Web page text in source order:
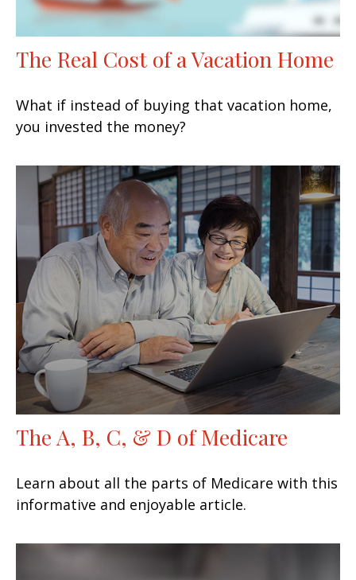
The Real Cost of a Vacation Home
What if instead of buying that vacation home,
you invested the money?
The A, B, C, & D of Medicare
Learn about all the parts of Medicare with this
informative and enjoyable article.